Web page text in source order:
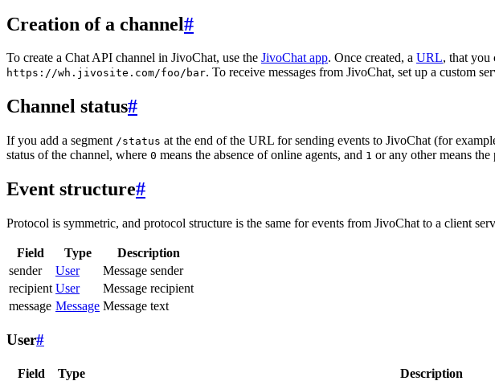
Creation of a channel#
To create a Chat API channel in JivoChat, use the JivoChat app. Once created, a URL, that you
https://wh.jivosite.com/foo/bar. To receive messages from JivoChat, set up a custom
Channel status#
If you add a segment /status at the end of the URL for sending events to JivoChat (for
status of the channel, where 0 means the absence of online agents, and 1 or any other means
Event structure#
Protocol is symmetric, and protocol structure is the same for events from JivoChat to a client
Field Type
Description
sender
User
Message sender
recipient User
Message recipient
message Message Message text
User#
Field Type Description